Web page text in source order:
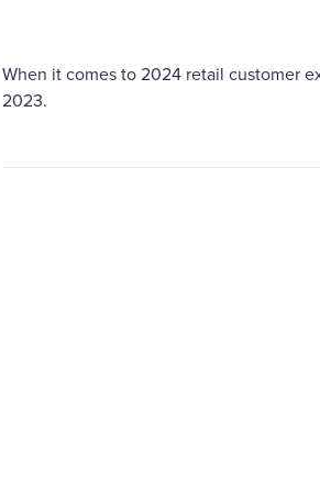
When it comes to 2024 retail customer
2023.